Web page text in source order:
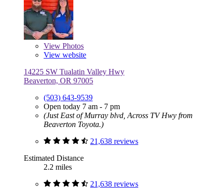
View Photos
View website
14225 SW Tualatin Valley Hwy
Beaverton, OR 97005
(503) 643-9539
Open today 7 am - 7 pm
(Just East of Murray blvd, Across TV Hwy from
Beaverton Toyota.)
21,638 reviews
Estimated Distance
2.2 miles
21,638 reviews